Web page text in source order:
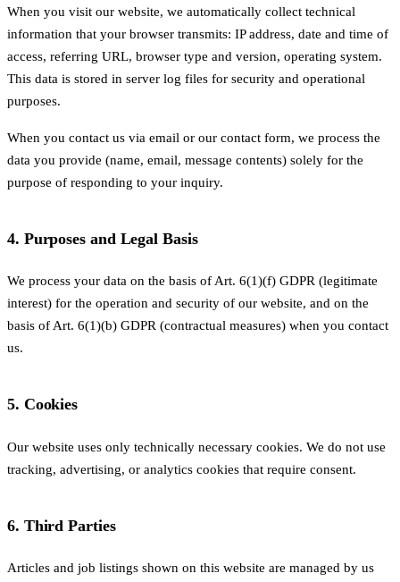
When you visit our website, we automatically collect technical
information that your browser transmits: IP address, date and time of
access, referring URL, browser type and version, operating system.
This data is stored in server log files for security and operational
purposes.
When you contact us via email or our contact form, we process the
data you provide (name, email, message contents) solely for the
purpose of responding to your inquiry.
4. Purposes and Legal Basis
We process your data on the basis of Art. 6(1)(f) GDPR (legitimate
interest) for the operation and security of our website, and on the
basis of Art. 6(1)(b) GDPR (contractual measures) when you contact
us.
5. Cookies
Our website uses only technically necessary cookies. We do not use
tracking, advertising, or analytics cookies that require consent.
6. Third Parties
Articles and job listings shown on this website are managed by us